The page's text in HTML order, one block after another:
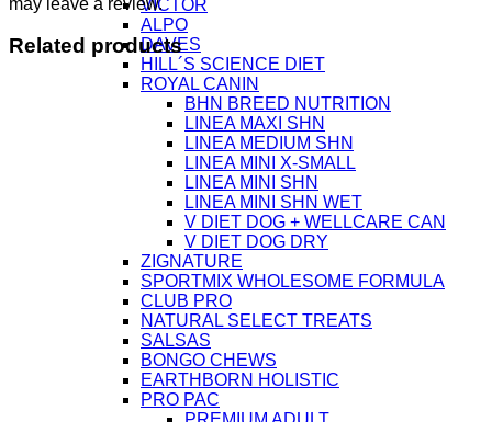
VICTOR
ALPO
DAVES
HILL´S SCIENCE DIET
ROYAL CANIN
BHN BREED NUTRITION
LINEA MAXI SHN
LINEA MEDIUM SHN
LINEA MINI X-SMALL
LINEA MINI SHN
LINEA MINI SHN WET
V DIET DOG + WELLCARE CAN
V DIET DOG DRY
ZIGNATURE
SPORTMIX WHOLESOME FORMULA
CLUB PRO
NATURAL SELECT TREATS
SALSAS
BONGO CHEWS
EARTHBORN HOLISTIC
PRO PAC
Related products